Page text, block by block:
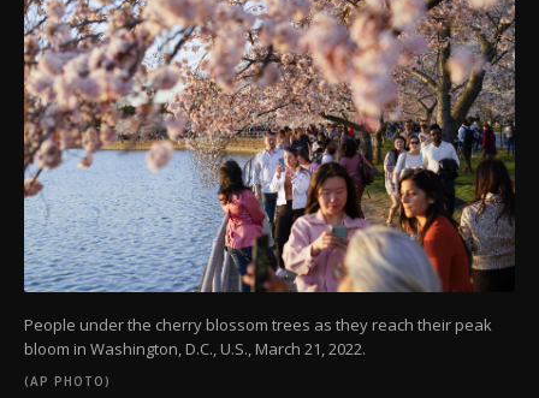
People under the cherry blossom trees as they reach their peak
bloom in Washington, D.C., U.S., March 21, 2022.
(AP PHOTO)